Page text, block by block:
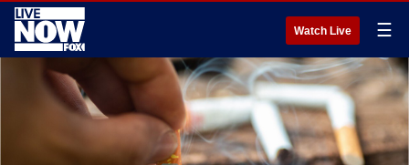
Watch Live ☰